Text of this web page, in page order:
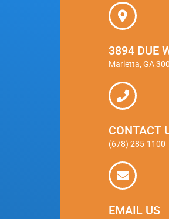
3894 DUE
Marietta, GA
CONTACT
(678) 285-1100
EMAIL US